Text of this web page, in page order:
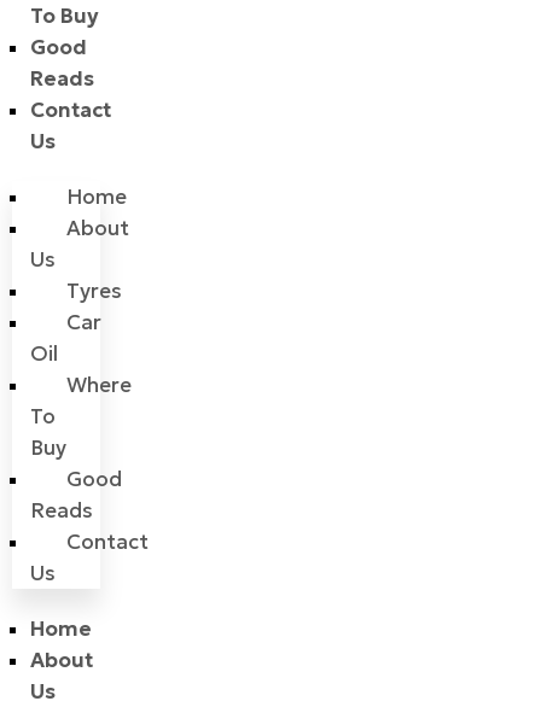
To Buy
Good
Reads
Contact
Us
Home
About
Us
Tyres
Car
Oil
Where
To
Buy
Good
Reads
Contact
Us
Home
About
Us